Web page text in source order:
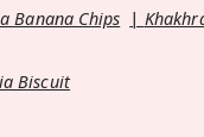
Banana Chips
Biscuit